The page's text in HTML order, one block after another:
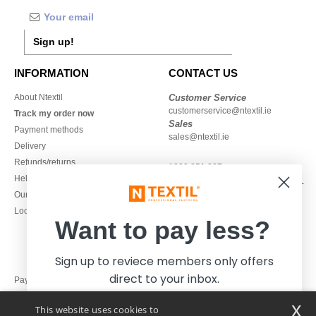
Sign up!
INFORMATION
About Ntextil
Track my order now
Payment methods
Delivery
Refunds/returns
Help & FAQs
Our engagements
Local Wholesale T-shirts
CONTACT US
Customer Service
customerservice@ntextil.ie
Sales
sales@ntextil.ie
1800 851 227
Monday - Thursday : 9h-12h & 13h-
16h30
Pay with
This website uses cookies to x
Want to pay less?
Sign up to reviece members only offers
direct to your inbox.